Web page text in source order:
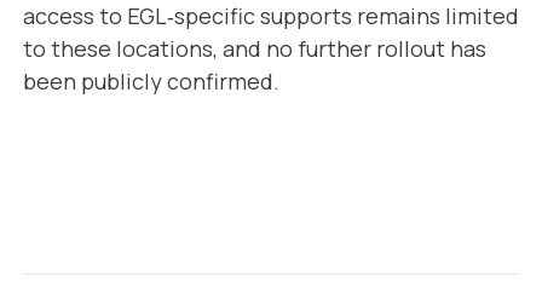
access to EGL‑specific supports remains limited
to these locations, and no further rollout has
been publicly confirmed.